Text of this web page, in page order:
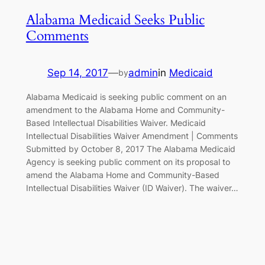
Alabama Medicaid Seeks Public
Comments
Sep 14, 2017—byadminin Medicaid
Alabama Medicaid is seeking public comment on an
amendment to the Alabama Home and Community-
Based Intellectual Disabilities Waiver. Medicaid
Intellectual Disabilities Waiver Amendment | Comments
Submitted by October 8, 2017 The Alabama Medicaid
Agency is seeking public comment on its proposal to
amend the Alabama Home and Community-Based
Intellectual Disabilities Waiver (ID Waiver). The waiver…